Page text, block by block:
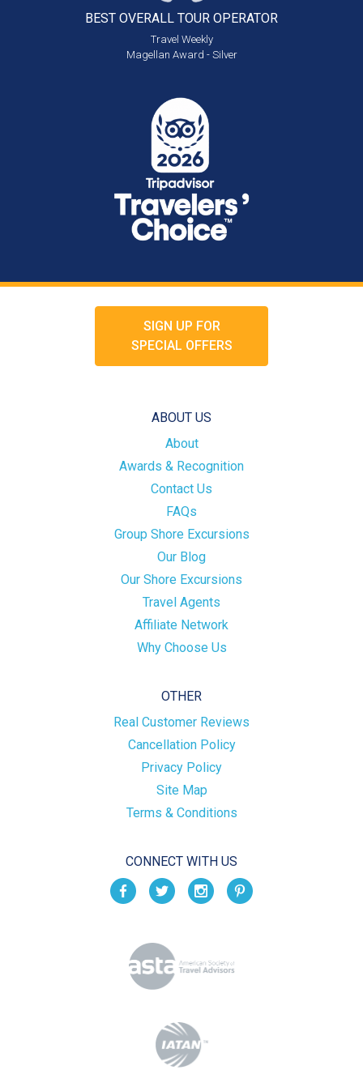
BEST OVERALL TOUR OPERATOR
Travel Weekly
Magellan Award - Silver
SIGN UP FOR
SPECIAL OFFERS
ABOUT US
About
Awards & Recognition
Contact Us
FAQs
Group Shore Excursions
Our Blog
Our Shore Excursions
Travel Agents
Affiliate Network
Why Choose Us
OTHER
Real Customer Reviews
Cancellation Policy
Privacy Policy
Site Map
Terms & Conditions
CONNECT WITH US